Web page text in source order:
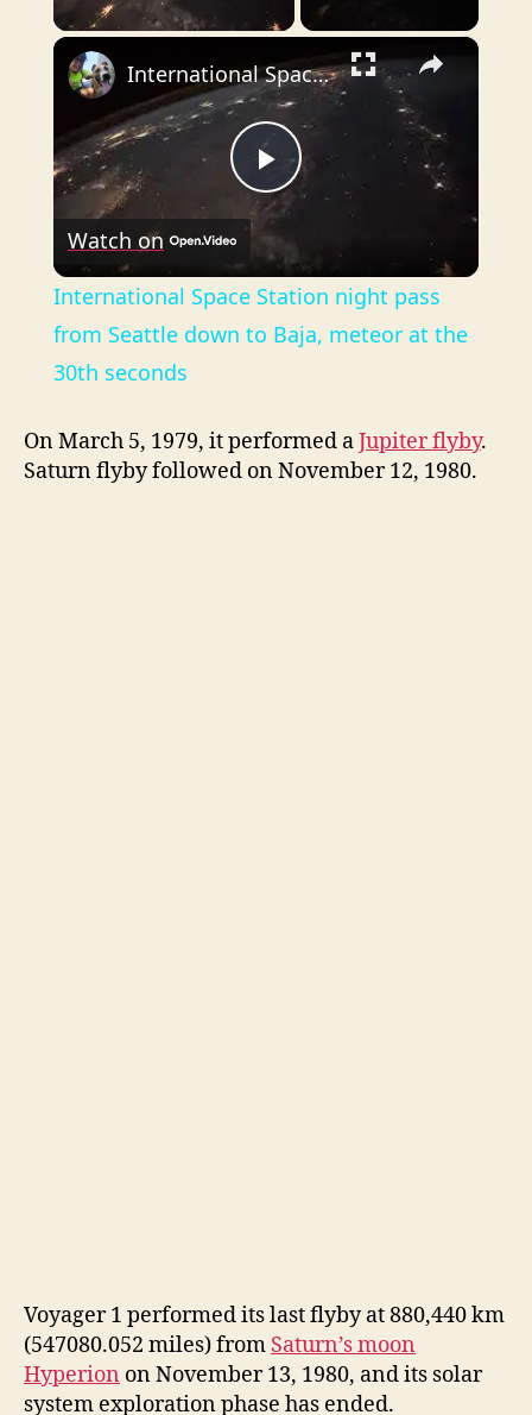
×
P
l
a
V
International Space Station night pass from Seattle down to Baja, meteor at the 30th seconds
Watch on
International Space Station night pass
from Seattle down to Baja, meteor at the
30th seconds
On March 5, 1979, it performed aJupiter flyby.
Saturn flyby followed on November 12, 1980.
Voyager 1 performed its last flyby at 880,440 km
(547080.052 miles) from Saturn’s moon
Hyperion on November 13, 1980, and its solar
system exploration phase has ended.